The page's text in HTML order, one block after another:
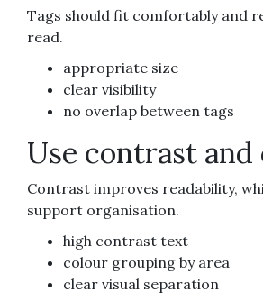
Tags should fit comfortably and
read.
appropriate size
clear visibility
no overlap between tags
Use contrast
Contrast improves readability,
support organisation.
high contrast text
colour grouping by area
clear visual separation